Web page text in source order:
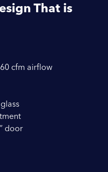
That is
cfm airflow
door